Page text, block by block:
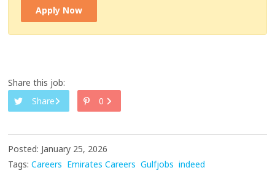
Apply Now
Share this job:
Share
0
Posted: January 25, 2026
Tags: Careers Emirates Careers Gulfjobs indeed